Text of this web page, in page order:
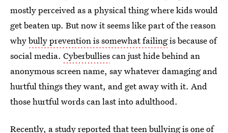
mostly perceived as a physical thing where kids would
get beaten up. But now it seems like part of the reason
whybully prevention is somewhat failingis because of
social media. Cyberbulliescan just hide behind an
anonymous screen name, say whatever damaging and
hurtful things they want, and get away with it. And
those hurtful words can last into adulthood.
Recently, a study reported thatteen bullying is one of